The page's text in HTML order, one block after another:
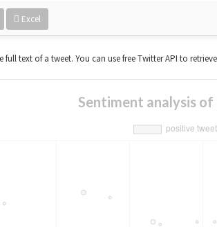
Excel
text of a tweet. You can use free Twitter API to
Sentiment analysis